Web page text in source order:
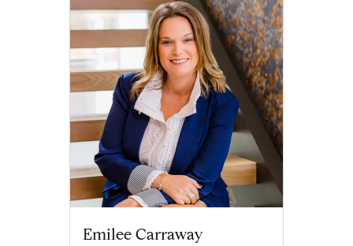
Emilee Carraway